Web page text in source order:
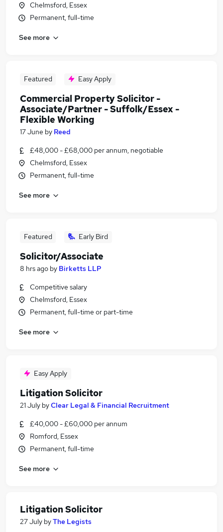
Chelmsford, Essex
Permanent, full-time
See more
Featured Easy Apply
Commercial Property Solicitor -
Associate/Partner - Suffolk/Essex -
Flexible Working
17 June by Reed
£48,000 - £68,000 per annum, negotiable
Chelmsford, Essex
Permanent, full-time
See more
Featured Early Bird
Solicitor/Associate
8 hrs ago by Birketts LLP
Competitive salary
Chelmsford, Essex
Permanent, full-time or part-time
See more
Easy Apply
Litigation Solicitor
21 July byClear Legal & Financial Recruitment
£40,000 - £60,000 per annum
Romford, Essex
Permanent, full-time
See more
Litigation Solicitor
27 July byThe Legists